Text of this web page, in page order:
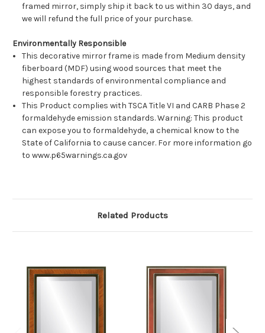
framed mirror, simply ship it back to us within 30 days, and
we will refund the full price of your purchase.
Environmentally Responsible
This decorative mirror frame is made from Medium density
fiberboard (MDF) using wood sources that meet the
highest standards of environmental compliance and
responsible forestry practices.
This Product complies with TSCA Title VI and CARB Phase 2
formaldehyde emission standards. Warning: This product
can expose you to formaldehyde, a chemical know to the
State of California to cause cancer. For more information go
to www.p65warnings.ca.gov
Related Products